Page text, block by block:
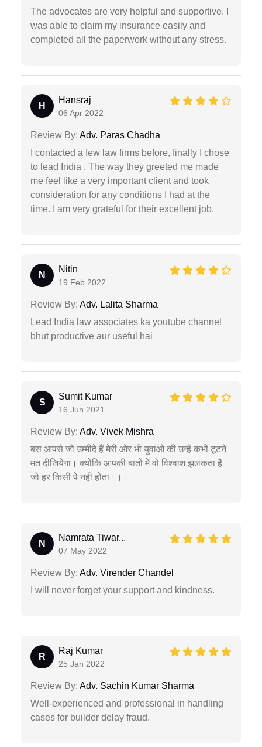
The advocates are very helpful and supportive. I
was able to claim my insurance easily and
completed all the paperwork without any stress.
H
Hansraj
06 Apr 2022
Review By: Adv. Paras Chadha
I contacted a few law firms before, finally I chose
to lead India . The way they greeted me made
me feel like a very important client and took
consideration for any conditions I had at the
time. I am very grateful for their excellent job.
N
Nitin
19 Feb 2022
Review By: Adv. Lalita Sharma
Lead India law associates ka youtube channel
bhut productive aur useful hai
S
Sumit Kumar
16 Jun 2021
Review By: Adv. Vivek Mishra
बस आपसे जो उम्मीदे हैं मेरी ओर भी युवाओं की उन्हें कभी टूटने
मत दीजियेगा। क्योंकि आपकी बातों में वो विश्वाश झलकता हैं
जो हर किसी पे नही होता।।।
N
Namrata Tiwar...
07 May 2022
Review By: Adv. Virender Chandel
I will never forget your support and kindness.
R
Raj Kumar
25 Jan 2022
Review By: Adv. Sachin Kumar Sharma
Well-experienced and professional in handling
cases for builder delay fraud.